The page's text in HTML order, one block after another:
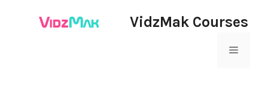
VidzMak Courses